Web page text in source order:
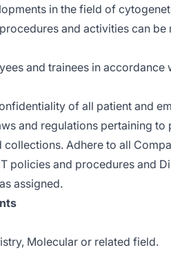
in the field of
and activities can
and trainees in
of all patient and
and regulations pertaining to
Adhere to all
policies and procedures and
assigned.
Molecular or related field.